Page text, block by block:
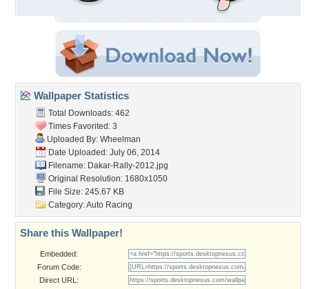
Wallpaper Statistics
Total Downloads: 462
Times Favorited: 3
Uploaded By: Wheelman
Date Uploaded: July 06, 2014
Filename: Dakar-Rally-2012.jpg
Original Resolution: 1680x1050
File Size: 245.67 KB
Category:Auto Racing
Share this Wallpaper!
Embedded:
Forum Code:
Direct URL: